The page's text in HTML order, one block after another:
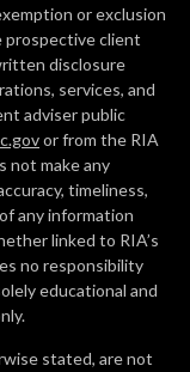
or exclusion
client
disclosure
services, and
adviser public
or from the RIA
not make any
timeliness,
any information
linked to RIA’s
no responsibility
educational and
stated, are not